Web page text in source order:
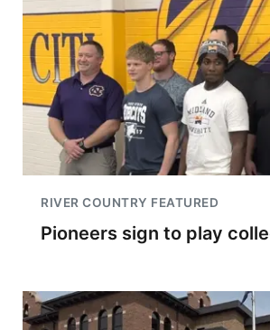
RIVER COUNTRY FEATURED
Pioneers sign to play